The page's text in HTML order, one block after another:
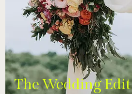
The Wedding Edit